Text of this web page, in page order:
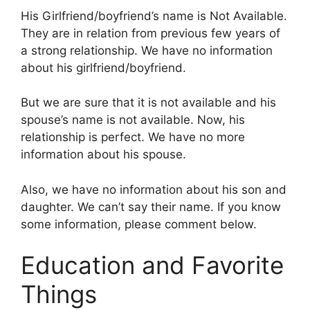
His Girlfriend/boyfriend’s name is Not Available.
They are in relation from previous few years of
a strong relationship. We have no information
about his girlfriend/boyfriend.
But we are sure that it is not available and his
spouse’s name is not available. Now, his
relationship is perfect. We have no more
information about his spouse.
Also, we have no information about his son and
daughter. We can’t say their name. If you know
some information, please comment below.
Education and Favorite
Things